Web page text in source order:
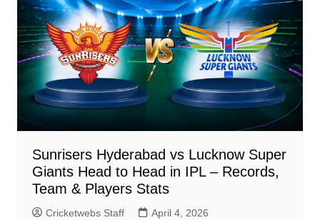
Sunrisers Hyderabad vs Lucknow Super
Giants Head to Head in IPL – Records,
Team & Players Stats
Cricketwebs Staff April 4, 2026